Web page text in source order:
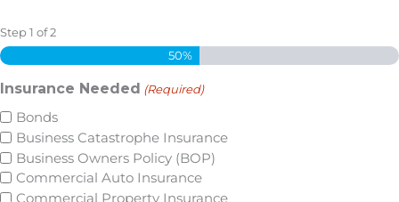
Step1 of2
50%
Insurance Needed (Required)
Bonds
Business Catastrophe Insurance
Business Owners Policy (BOP)
Commercial Auto Insurance
Commercial Property Insurance